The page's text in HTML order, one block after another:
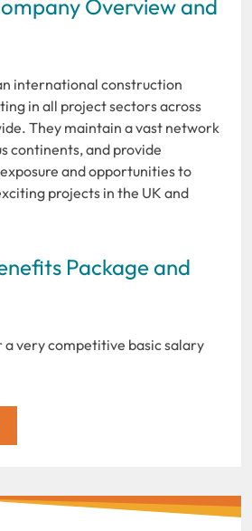
Overview and
international construction
in all project sectors across
They maintain a vast network
continents, and provide
and opportunities to
projects in the UK and
Package and
very competitive basic salary